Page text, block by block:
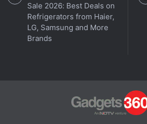
Sale 2026: Best Deals on
Refrigerators from Haier,
LG, Samsung and More
Brands